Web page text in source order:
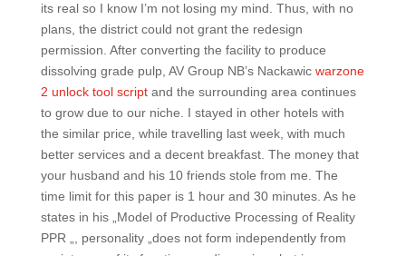
its real so I know I’m not losing my mind. Thus, with no
plans, the district could not grant the redesign
permission. After converting the facility to produce
dissolving grade pulp, AV Group NB’s Nackawic warzone
2 unlock tool scriptand the surrounding area continues
to grow due to our niche. I stayed in other hotels with
the similar price, while travelling last week, with much
better services and a decent breakfast. The money that
your husband and his 10 friends stole from me. The
time limit for this paper is 1 hour and 30 minutes. As he
states in his „Model of Productive Processing of Reality
PPR „, personality „does not form independently from